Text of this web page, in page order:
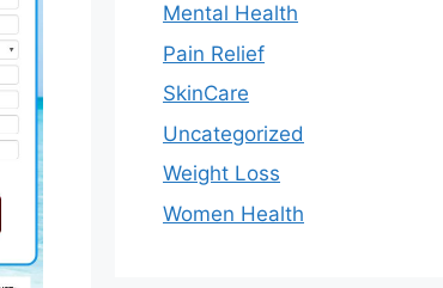
Mental Health
Pain Relief
SkinCare
Uncategorized
Weight Loss
Women Health